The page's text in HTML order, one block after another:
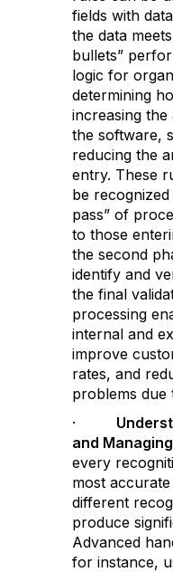
fields with
the data
bullets”
logic for
determining
increasing
the software,
reducing the
entry. These
be
pass” of
to those
the second
identify and
the final
processing
internal and
improve
rates, and
problems due
·
and
every
most
different
produce
Advanced
for instance,